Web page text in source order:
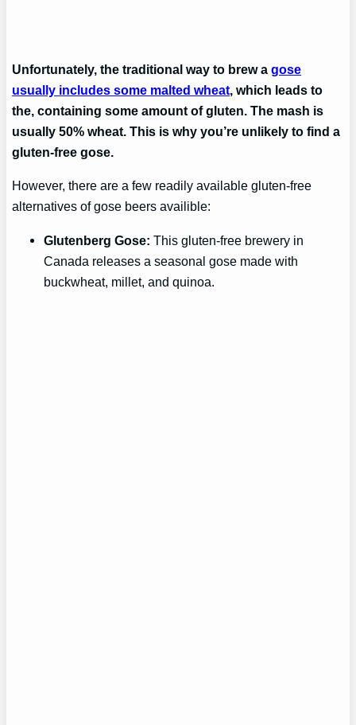
Unfortunately, the traditional way to brew agose
usually includes some malted wheat, which leads to
the, containing some amount of gluten. The mash is
usually 50% wheat. This is why you’re unlikely to find a
gluten-free gose.
However, there are a few readily available gluten-free
alternatives of gose beers availible:
Glutenberg Gose:This gluten-free brewery in
Canada releases a seasonal gose made with
buckwheat, millet, and quinoa.